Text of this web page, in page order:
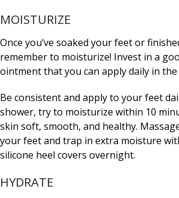
MOISTURIZE
Once you’ve soaked your feet or
remember to moisturize! Invest in a
ointment that you can apply daily in
Be consistent and apply to your feet
shower, try to moisturize within 10
skin soft, smooth, and healthy.
your feet and trap in extra moisture
silicone heel covers overnight.
HYDRATE